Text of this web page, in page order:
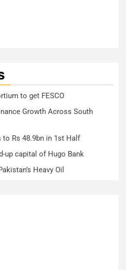
to get FESCO
Growth Across South
to Rs 48.9bn in 1st Half
up capital of Hugo Bank
Heavy Oil